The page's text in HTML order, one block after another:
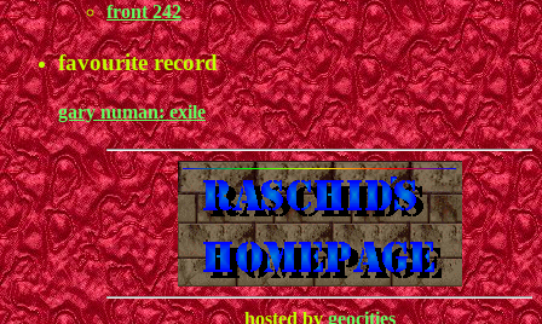
front 242
favourite record
gary numan: exile
hosted bygeocities